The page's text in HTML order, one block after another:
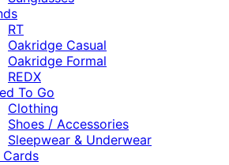
RT
Oakridge Casual
Oakridge Formal
REDX
To Go
Clothing
Shoes / Accessories
Sleepwear & Underwear